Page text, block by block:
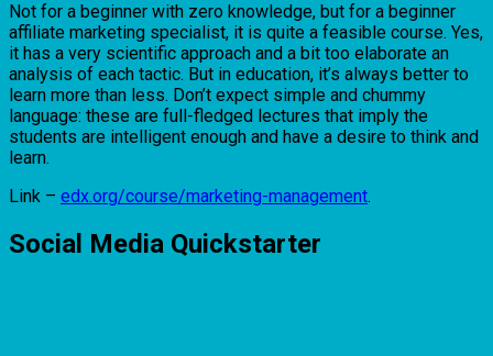
Not for a beginner with zero knowledge, but for a beginner
affiliate marketing specialist, it is quite a feasible course. Yes,
it has a very scientific approach and a bit too elaborate an
analysis of each tactic. But in education, it’s always better to
learn more than less. Don’t expect simple and chummy
language: these are full-fledged lectures that imply the
students are intelligent enough and have a desire to think and
learn.
Link – edx.org/course/marketing-management.
Social Media Quickstarter